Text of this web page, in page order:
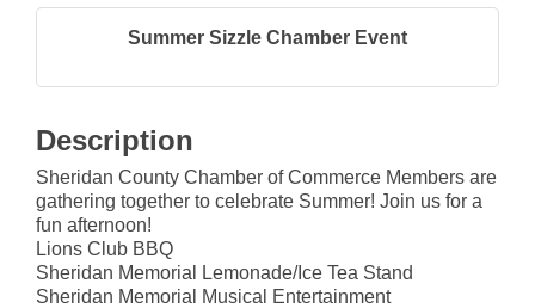
Summer Sizzle Chamber Event
Description
Sheridan County Chamber of Commerce Members are
gathering together to celebrate Summer! Join us for a
fun afternoon!
Lions Club BBQ
Sheridan Memorial Lemonade/Ice Tea Stand
Sheridan Memorial Musical Entertainment